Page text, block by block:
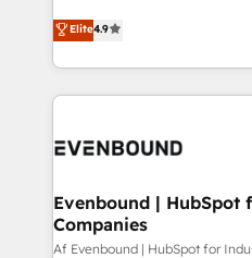
2️⃣ AIエージェント組織構築 営業・マーケティング業務
の一部をAIが自律実行する
DX × AI推進のPMO伴走支援
の統合・浸透・変革管理を実行しま
計・構築：リード獲得・
thinkers. We blend strategy,
development—always
ideas, opportunities, and
experiences. To us,
and—most
products and strategies
difference.
Elite4.9
Evenbound | HubSpot
Companies
Af Evenbound | HubSpot for